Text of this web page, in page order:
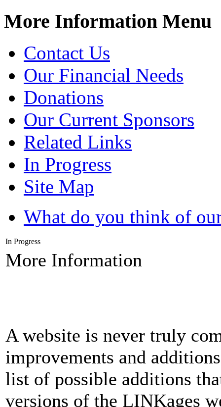
More Information Menu
Contact Us
Our Financial Needs
Donations
Our Current Sponsors
Related Links
In Progress
Site Map
What do you think of
In Progress
More Information
A website is never truly
improvements and
list of possible additions
versions of the LINKages